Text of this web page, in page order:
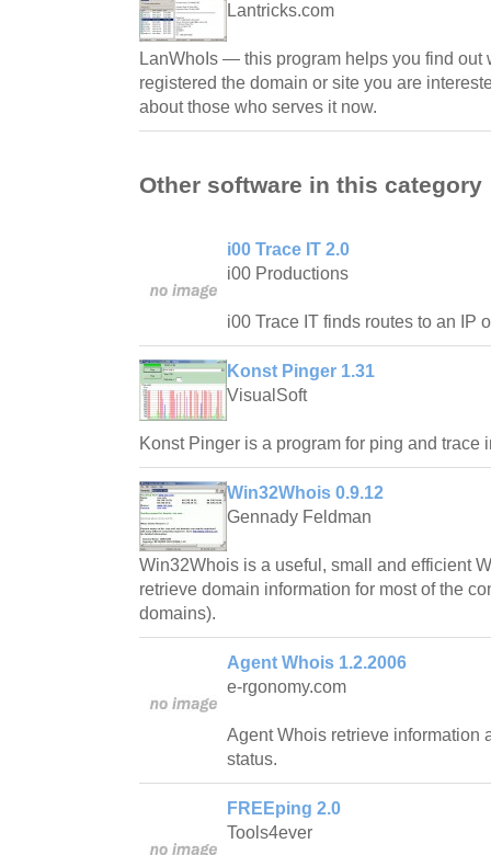
Lantricks.com
LanWhoIs — this program helps you find out
registered the domain or site you are
about those who serves it now.
Other software in this category
i00 Trace IT 2.0
i00 Productions
i00 Trace IT finds routes to an IP
Konst Pinger 1.31
VisualSoft
Konst Pinger is a program for ping and trace
Win32Whois 0.9.12
Gennady Feldman
Win32Whois is a useful, small and efficient
retrieve domain information for most of the
domains).
Agent Whois 1.2.2006
e-rgonomy.com
Agent Whois retrieve information
status.
FREEping 2.0
Tools4ever